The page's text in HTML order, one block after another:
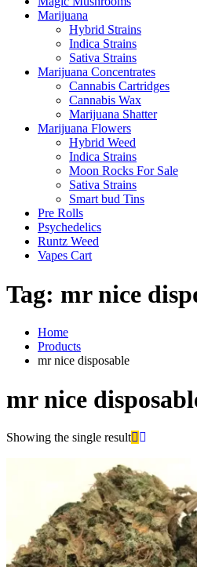
Marijuana
Hybrid Strains
Indica Strains
Sativa Strains
Marijuana Concentrates
Cannabis Cartridges
Cannabis Wax
Marijuana Shatter
Marijuana Flowers
Hybrid Weed
Indica Strains
Moon Rocks For Sale
Sativa Strains
Smart bud Tins
Pre Rolls
Psychedelics
Runtz Weed
Vapes Cart
Tag: mr nice
Home
Products
mr nice disposable
mr nice
Showing the single result